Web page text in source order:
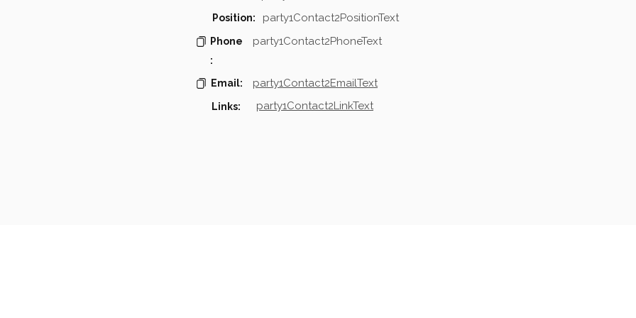
Position: party1Contact2PositionText
Phone
:
party1Contact2PhoneText
Email: party1Contact2EmailText
Links: party1Contact2LinkText